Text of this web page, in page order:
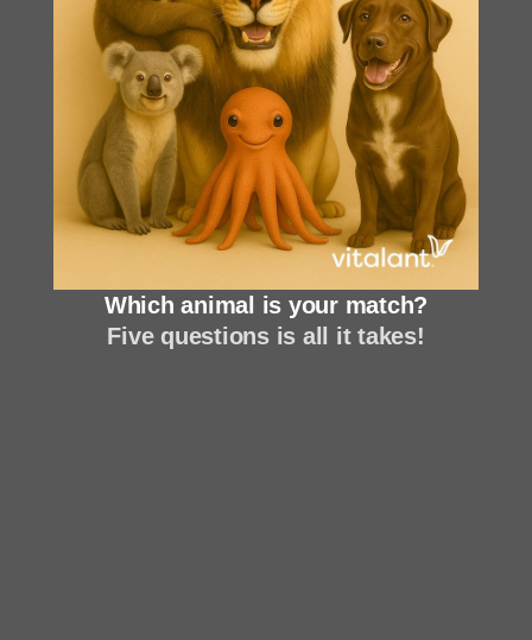
Which animal is your match?
Five questions is all it takes!